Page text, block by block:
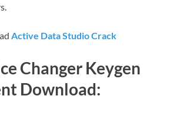
Active Data Studio Crack
Changer Keygen
Download: